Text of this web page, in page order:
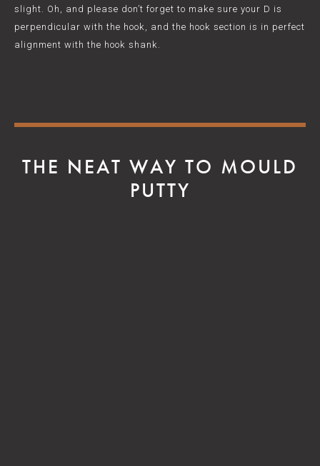
slight. Oh, and please don’t forget to make sure your D is
perpendicular with the hook, and the hook section is in perfect
alignment with the hook shank.
THE NEAT WAY TO MOULD
PUTTY